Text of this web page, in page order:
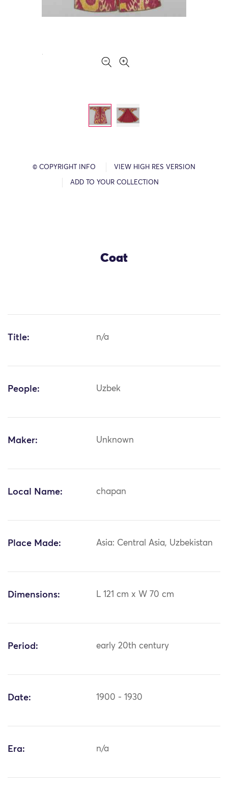
© COPYRIGHT INFO VIEW HIGH RES VERSION
ADD TO YOUR COLLECTION
Coat
Title: n/a
People: Uzbek
Maker: Unknown
Local Name: chapan
Place Made: Asia: Central Asia, Uzbekistan
Dimensions: L 121 cm x W 70 cm
Period: early 20th century
Date: 1900 - 1930
Era: n/a